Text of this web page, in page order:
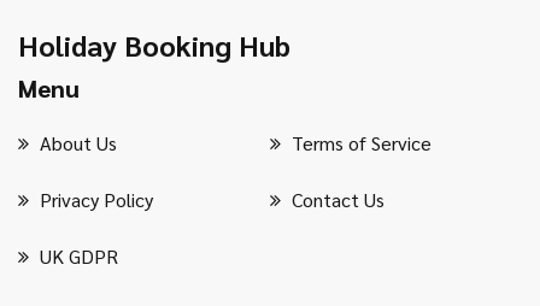
Holiday Booking Hub
Menu
About Us Terms of Service
Privacy Policy Contact Us
UK GDPR